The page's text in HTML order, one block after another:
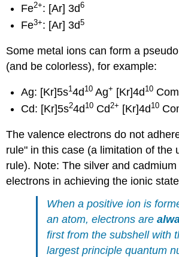
Fe2+: [Ar] 3d6
Fe3+: [Ar] 3d5
Some metal ions can form a
(and be colorless), for example:
Ag: [Kr]5s14d10 Ag+ [Kr]4d10
Cd: [Kr]5s24d 10 Cd2+ [Kr]4d 10
The valence electrons do not
rule" in this case (a limitation of the
rule). Note: The silver and
electrons in achieving the ionic
When a positive ion is
an atom, electrons are
first from the subshell with
largest principle quantum